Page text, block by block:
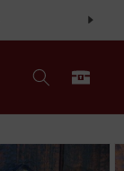
Cart